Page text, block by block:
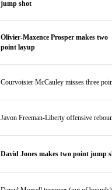
jump shot
Olivier-Maxence Prosper makes two
point layup
Courvoisier McCauley misses three
Javon Freeman-Liberty offensive
David Jones makes two point jump